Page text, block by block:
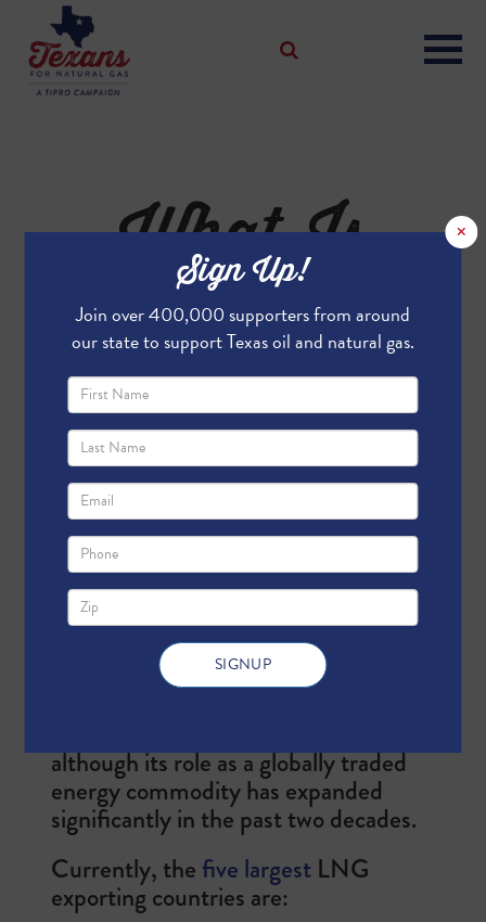
What Is
LNG?
What is LNG?
Liquefied Natural Gas (LNG) is
natural gas that has been cooled to
-260°F, changing its state from
gaseous to liquid form. As a liquid,
natural gas is 600 times more
compact, making it much easier to
transport and distribute to places
where pipelines are not available.
although its role as a globally traded
energy commodity has expanded
significantly in the past two decades.
Currently, the five largest LNG
exporting countries are:
×
Sign Up!
Join over 400,000 supporters from around
our state to support Texas oil and natural gas.